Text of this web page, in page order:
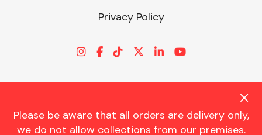
Please be aware that all orders are delivery only,
we do not allow collections from our premises.
Privacy Policy
© CHARLES TRENT LTD 2026 | Registered Office: Trent House, 8
St. Georges Avenue, Parkstone, Dorset, BH12 4ND | VAT Reg No.